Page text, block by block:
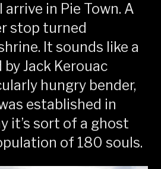
in Pie Town. A
stop turned
It sounds like a
Jack Kerouac
hungry bender,
established in
it’s sort of a ghost
of 180 souls.